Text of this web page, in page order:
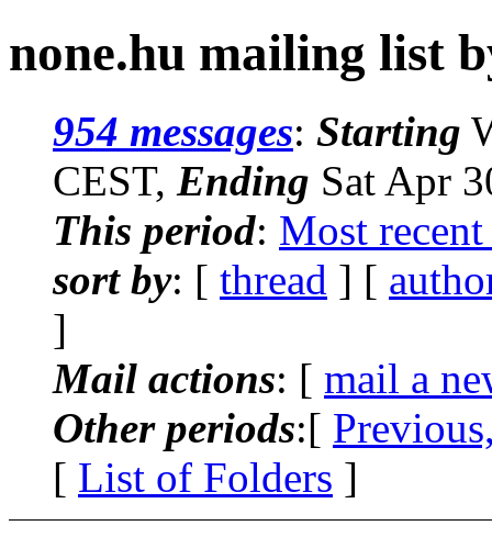
none.hu mailing list
954 messages: Starting
CEST, Ending Sat Apr
This period: Most recent
sort by: [ thread ] [
]
Mail actions: [ mail a
Other periods:[
[ List of Folders ]